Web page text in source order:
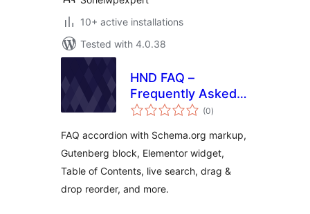
10+ active installations
Tested with 4.0.38
HND FAQ –
Frequently Asked
Questions
(0total
ratings
)
FAQ accordion with Schema.org markup,
Gutenberg block, Elementor widget,
Table of Contents, live search, drag &
drop reorder, and more.